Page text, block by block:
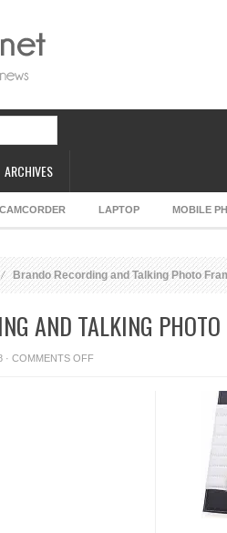
ARCHIVES
LAPTOP MOBILE
Brando Recording and Talking Photo
AND TALKING
· COMMENTS OFFON